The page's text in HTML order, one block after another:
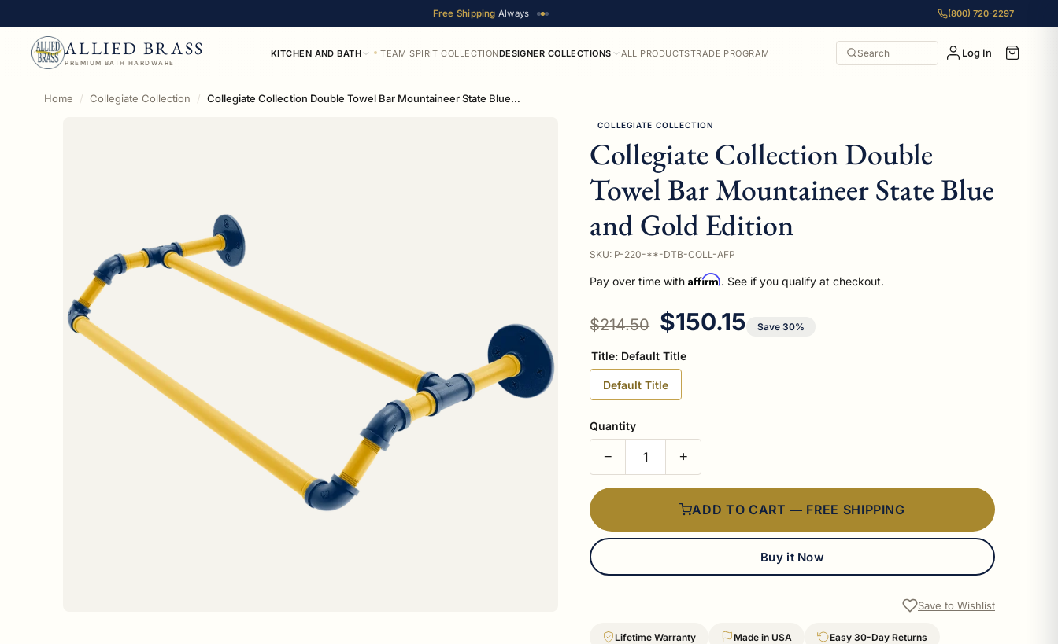
Free Shipping Always (800) 720-2297
ALLIED BRASS
PREMIUM BATH HARDWARE
KITCHEN AND BATH TEAM SPIRIT COLLECTIONDESIGNER COLLECTIONS ALL PRODUCTSTRADE PROGRAM Search Log In
Home Collegiate Collection Collegiate Collection Double Towel Bar Mountaineer State Blue and Gold Edition
COLLEGIATE COLLECTION
Collegiate Collection Double
Towel Bar Mountaineer State Blue
and Gold Edition
SKU: P-220-**-DTB-COLL-AFP
Pay over time withAffirm. See if you qualify at checkout.
Regular price
$214.50 Sale price
$150.15 Save 30%
Title: Default Title
Default Title
Quantity
− +
ADD TO CART — FREE SHIPPING
Buy it Now
Save to Wishlist
Lifetime Warranty Made in USA
Easy 30-Day Returns